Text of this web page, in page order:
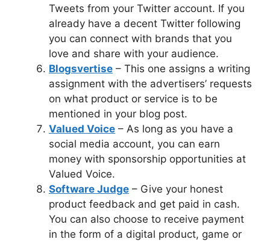
Tweets from your Twitter account. If you
already have a decent Twitter following
you can connect with brands that you
love and share with your audience.
Blogsvertise – This one assigns a writing
assignment with the advertisers’ requests
on what product or service is to be
mentioned in your blog post.
Valued Voice – As long as you have a
social media account, you can earn
money with sponsorship opportunities at
Valued Voice.
Software Judge – Give your honest
product feedback and get paid in cash.
You can also choose to receive payment
in the form of a digital product, game or